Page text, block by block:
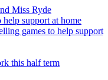
Miss Ryde
help support at home
games to help support
this half term